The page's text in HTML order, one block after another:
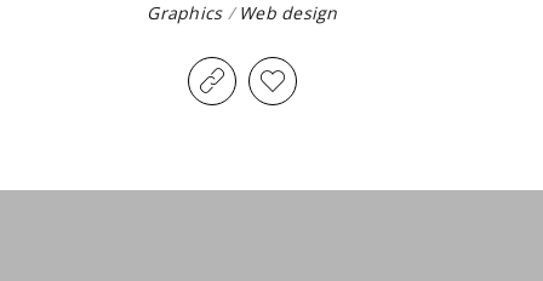
Graphics/ Web design